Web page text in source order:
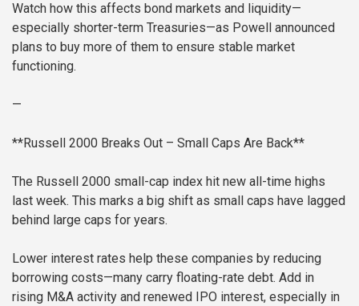
Watch how this affects bond markets and liquidity—
especially shorter-term Treasuries—as Powell announced
plans to buy more of them to ensure stable market
functioning.
—
**Russell 2000 Breaks Out – Small Caps Are Back**
The Russell 2000 small-cap index hit new all-time highs
last week. This marks a big shift as small caps have lagged
behind large caps for years.
Lower interest rates help these companies by reducing
borrowing costs—many carry floating-rate debt. Add in
rising M&A activity and renewed IPO interest, especially in